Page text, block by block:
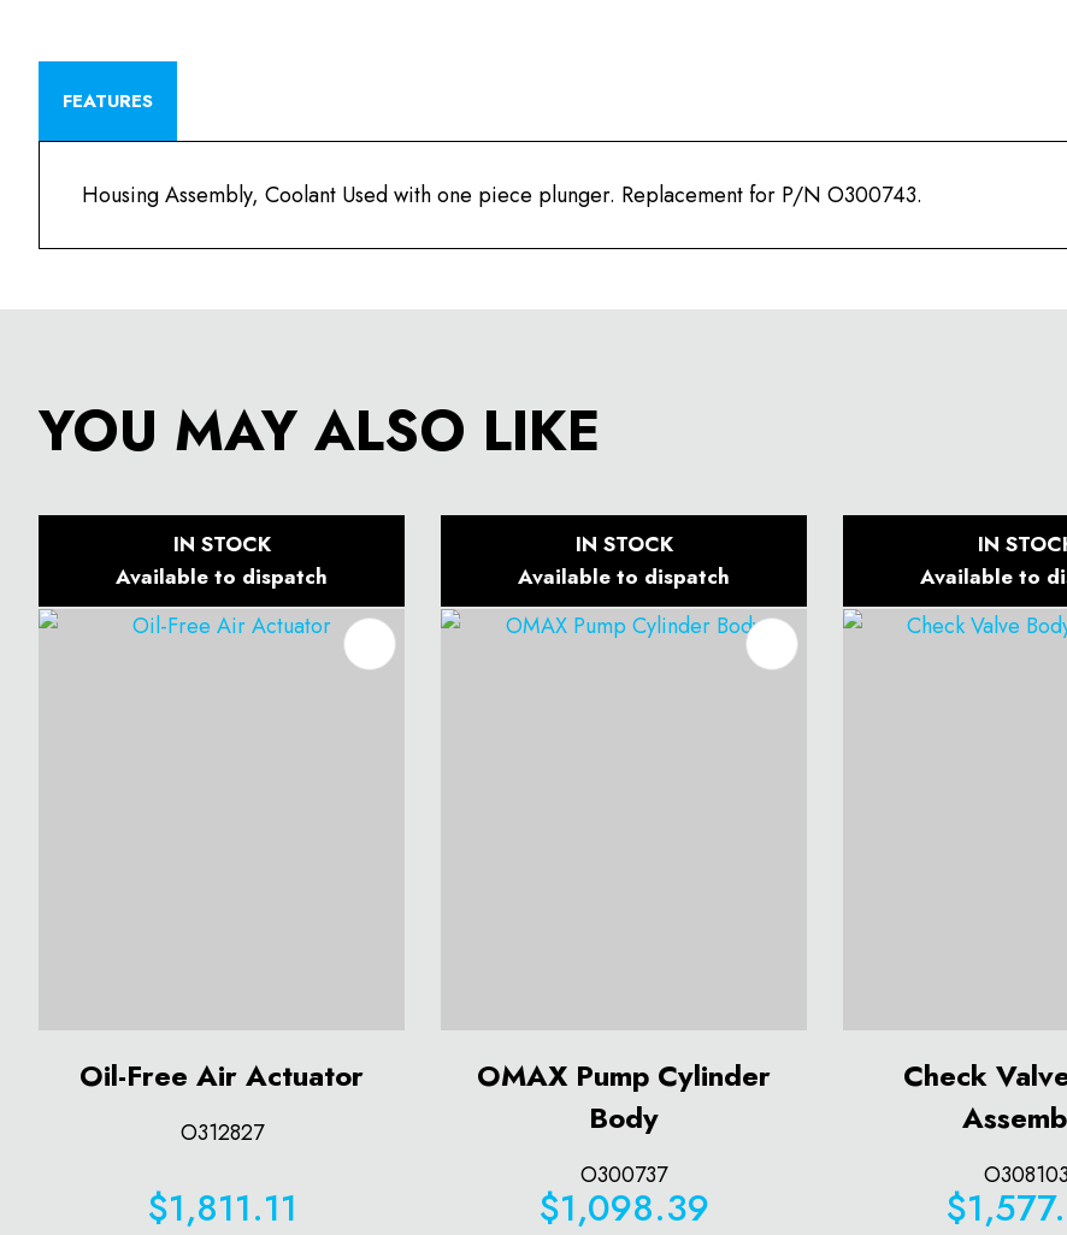
FEATURES
Housing Assembly, Coolant Used with one piece plunger. Replacement for P/N O300743.
YOU MAY ALSO LIKE
IN STOCK
Available to dispatch
Oil-Free Air Actuator
O312827
$1,811.11
IN STOCK
Available to dispatch
ADD TO FAVOURITES
OMAX Pump Cylinder
Body
O300737
$1,098.39
IN
Available to
ADD TO FAVOURITES
Check
O308103